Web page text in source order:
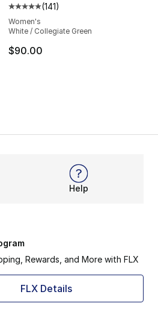
5 stars], 141 reviews
Average customer rating - [5
(141)
Women's
White / Collegiate Green
$90.00
Help
Rewards, and More with FLX
FLX Details